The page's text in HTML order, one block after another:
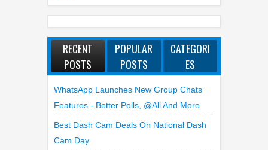
RECENT
POSTS
POPULAR
POSTS
CATEGORI
ES
WhatsApp Launches New Group Chats
Features - Better Polls, @all And More
Best Dash Cam Deals On National Dash
Cam Day